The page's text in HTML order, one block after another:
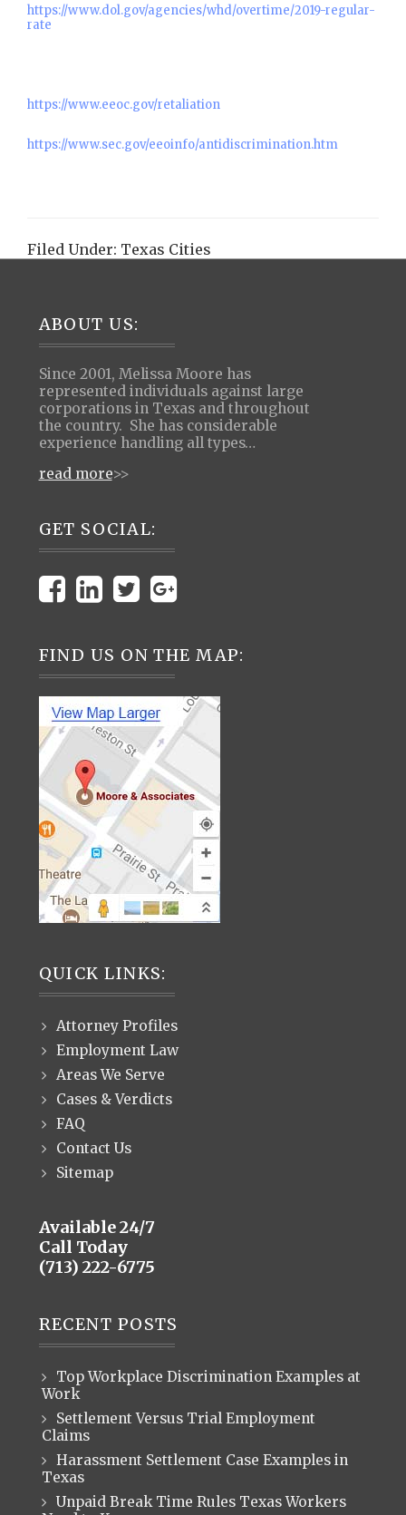
https://www.dol.gov/agencies/whd/overtime/2019-regular-
rate
https://www.eeoc.gov/retaliation
https://www.sec.gov/eeoinfo/antidiscrimination.htm
Filed Under: Texas Cities
Footer
ABOUT US:
Since 2001, Melissa Moore has
represented individuals against large
corporations in Texas and throughout
the country. She has considerable
experience handling all types…
read more>>
GET SOCIAL:
FIND US ON THE MAP:
QUICK LINKS:
Attorney Profiles
Employment Law
Areas We Serve
Cases & Verdicts
FAQ
Contact Us
Sitemap
Available 24/7
Call Today
(713) 222-6775
RECENT POSTS
Top Workplace Discrimination Examples at
Work
Settlement Versus Trial Employment
Claims
Harassment Settlement Case Examples in
Texas
Unpaid Break Time Rules Texas Workers